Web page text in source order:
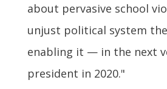
about pervasive school
unjust political system
enabling it — in the next
president in 2020."